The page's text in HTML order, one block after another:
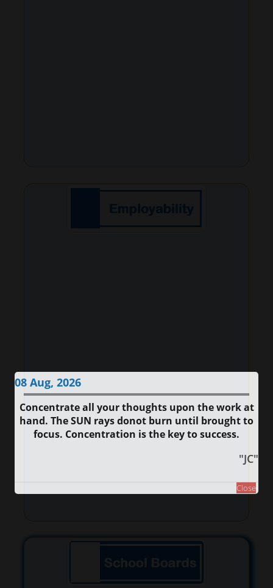
08 Aug, 2026
Concentrate all your thoughts upon the work at
hand. The SUN rays donot burn until brought to
focus. Concentration is the key to success.
"JC"
Close